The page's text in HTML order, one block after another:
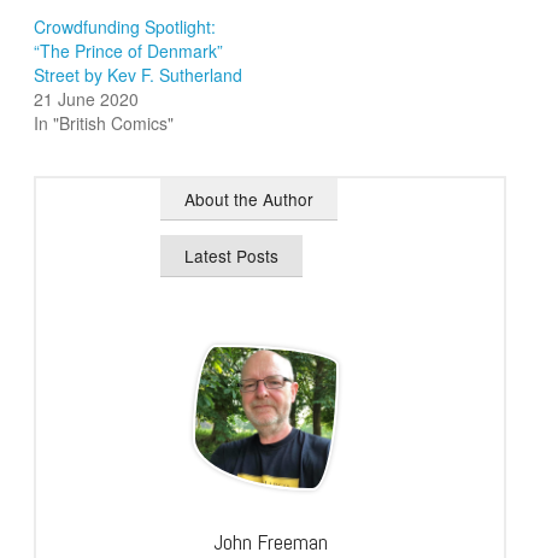
Crowdfunding Spotlight:
“The Prince of Denmark”
Street by Kev F. Sutherland
21 June 2020
In "British Comics"
About the Author
Latest Posts
John Freeman